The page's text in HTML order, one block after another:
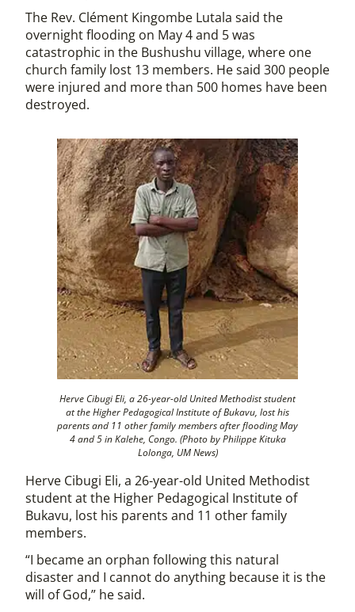
The Rev. Clément Kingombe Lutala said the
overnight flooding on May 4 and 5 was
catastrophic in the Bushushu village, where one
church family lost 13 members. He said 300 people
were injured and more than 500 homes have been
destroyed.
Herve Cibugi Eli, a 26-year-old United Methodist student
at the Higher Pedagogical Institute of Bukavu, lost his
parents and 11 other family members after flooding May
4 and 5 in Kalehe, Congo. (Photo by Philippe Kituka
Lolonga, UM News)
Herve Cibugi Eli, a 26-year-old United Methodist
student at the Higher Pedagogical Institute of
Bukavu, lost his parents and 11 other family
members.
“I became an orphan following this natural
disaster and I cannot do anything because it is the
will of God,” he said.